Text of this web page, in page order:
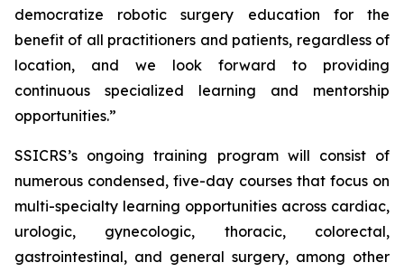
democratize robotic surgery education for the
benefit of all practitioners and patients, regardless of
location, and we look forward to providing
continuous specialized learning and mentorship
opportunities.”
SSICRS’s ongoing training program will consist of
numerous condensed, five-day courses that focus on
multi-specialty learning opportunities across cardiac,
urologic, gynecologic, thoracic, colorectal,
gastrointestinal, and general surgery, among other